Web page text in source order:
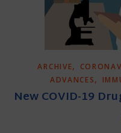
ARCHIVE,
ADVANCES,
New COVID-19